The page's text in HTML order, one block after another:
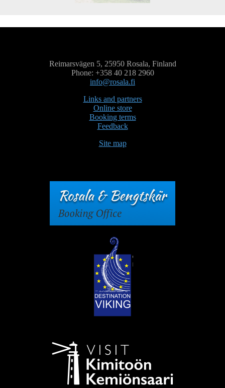
Reimarsvägen 5, 25950 Rosala, Finland
Phone: +358 40 218 2960
info@rosala.fi
Links and partners
Online store
Booking terms
Feedback
Site map